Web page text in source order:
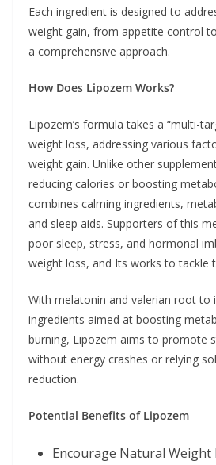
Each ingredient is designed to
weight gain, from appetite control
a comprehensive approach.
How Does Lipozem Works?
Lipozem’s formula takes a “multi-
weight loss, addressing various
weight gain. Unlike other
reducing calories or boosting
combines calming ingredients,
and sleep aids. Supporters of this
poor sleep, stress, and hormonal
weight loss, and Its works to tackle
With melatonin and valerian root to
ingredients aimed at boosting
burning, Lipozem aims to promote
without energy crashes or relying
reduction.
Potential Benefits of Lipozem
Encourage Natural Weight